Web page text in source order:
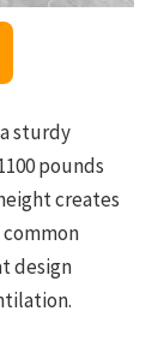
sturdy
pounds
creates
design